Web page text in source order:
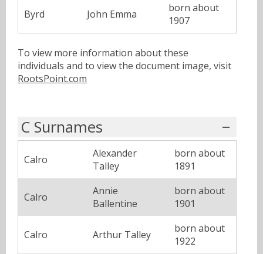
Byrd John Emma
born about
1907
To view more information about these
individuals and to view the document image, visit
RootsPoint.com
C Surnames
Calro
Alexander
Talley
born about
1891
Calro
Annie
Ballentine
born about
1901
Calro Arthur Talley
born about
1922